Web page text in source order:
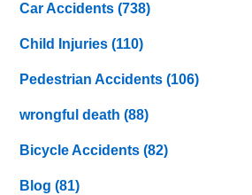
Car Accidents(738)
Child Injuries(110)
Pedestrian Accidents(106)
wrongful death(88)
Bicycle Accidents(82)
Blog(81)